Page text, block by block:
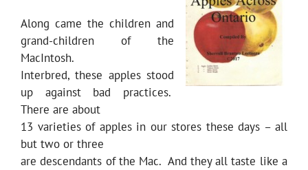
Along came the children and
grand-children of the
MacIntosh.
Interbred, these apples stood
up against bad practices.
There are about
13 varieties of apples in our stores these days – all
but two or three
are descendants of the Mac. And they all taste like a